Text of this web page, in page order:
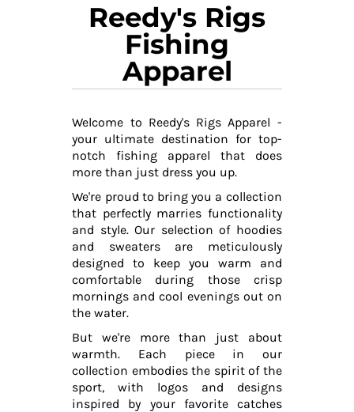
Reedy's Rigs
Fishing
Apparel
Welcome to Reedy's Rigs Apparel -
your ultimate destination for top-
notch fishing apparel that does
more than just dress you up.
We're proud to bring you a collection
that perfectly marries functionality
and style. Our selection of hoodies
and sweaters are meticulously
designed to keep you warm and
comfortable during those crisp
mornings and cool evenings out on
the water.
But we're more than just about
warmth. Each piece in our
collection embodies the spirit of the
sport, with logos and designs
inspired by your favorite catches